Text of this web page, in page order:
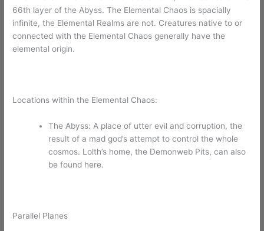
66th layer of the Abyss. The Elemental Chaos is spacially
infinite, the Elemental Realms are not. Creatures native to or
connected with the Elemental Chaos generally have the
elemental origin.
Locations within the Elemental Chaos:
The Abyss: A place of utter evil and corruption, the
result of a mad god’s attempt to control the whole
cosmos. Lolth’s home, the Demonweb Pits, can also
be found here.
Parallel Planes